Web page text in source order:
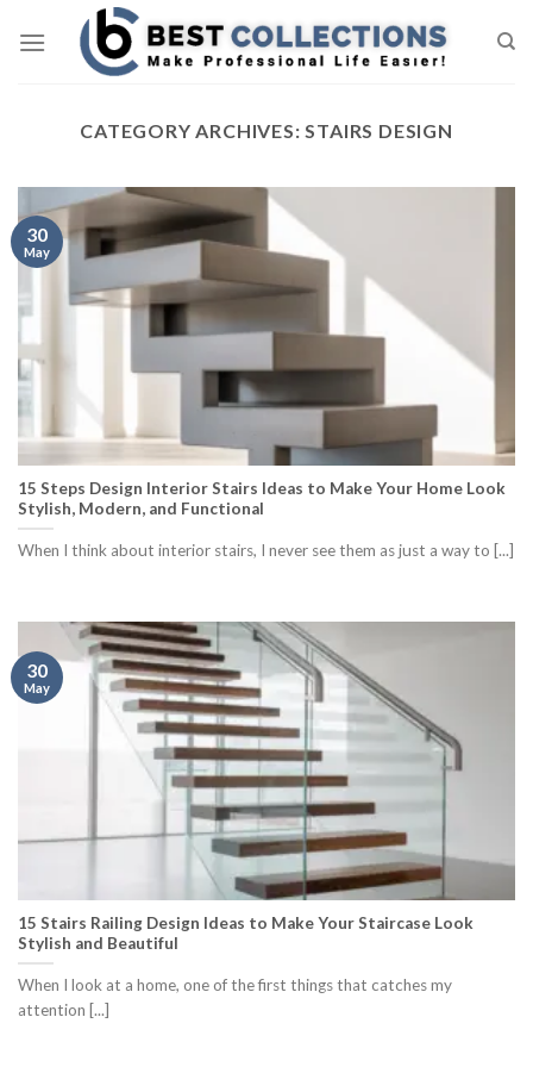
CATEGORY ARCHIVES:STAIRS DESIGN
15 Steps Design Interior Stairs Ideas to Make Your Home Look
Stylish, Modern, and Functional
When I think about interior stairs, I never see them as just a way to [...]
30
May
15 Stairs Railing Design Ideas to Make Your Staircase Look
Stylish and Beautiful
When I look at a home, one of the first things that catches my
attention [...]
30
May